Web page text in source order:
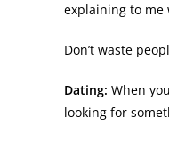
explaining to me
Don’t waste
Dating: When
looking for